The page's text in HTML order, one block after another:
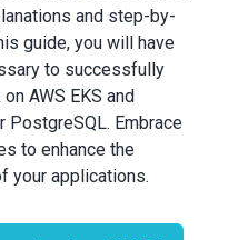
and step-by-
guide, you will have
to successfully
AWS EKS and
PostgreSQL. Embrace
to enhance the
your applications.